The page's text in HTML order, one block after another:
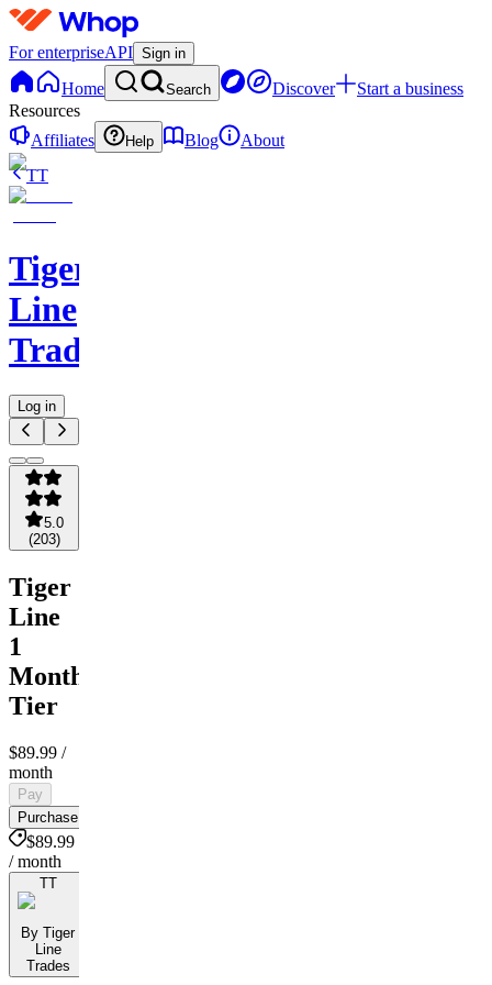
For enterpriseAPI Sign in
Home Search Discover
Start a business
Resources
Affiliates
Help Blog
About
TT
Tiger
Line
Trading
Log in
5.0
(203)
Tiger
Line
1
Month
Tier
$89.99 /
month
Pay
Purchase
$89.99
/ month
TT
By Tiger
Line
Trades